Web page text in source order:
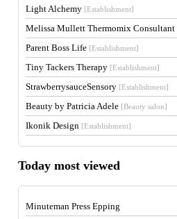
Light Alchemy [Establishment]
Melissa Mullett Thermomix Consultant
Parent Boss Life [Establishment]
Tiny Tackers Therapy [Establishment]
StrawberrysauceSensory [Establishment]
Beauty by Patricia Adele [Beauty salon]
Ikonik Design [Establishment]
Today most viewed
Minuteman Press Epping